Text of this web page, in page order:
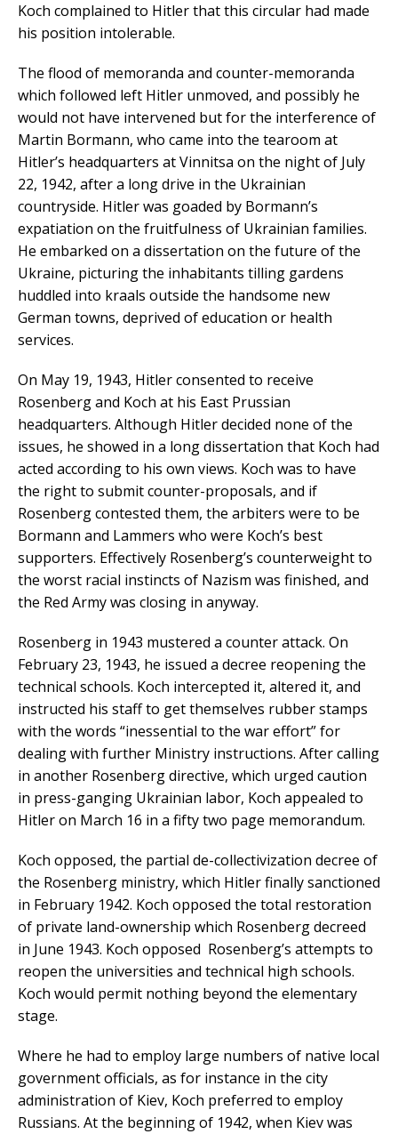
Koch complained to Hitler that this circular had made
his position intolerable.
The flood of memoranda and counter-memoranda
which followed left Hitler unmoved, and possibly he
would not have intervened but for the interference of
Martin Bormann, who came into the tearoom at
Hitler’s headquarters at Vinnitsa on the night of July
22, 1942, after a long drive in the Ukrainian
countryside. Hitler was goaded by Bormann’s
expatiation on the fruitfulness of Ukrainian families.
He embarked on a dissertation on the future of the
Ukraine, picturing the inhabitants tilling gardens
huddled into kraals outside the handsome new
German towns, deprived of education or health
services.
On May 19, 1943, Hitler consented to receive
Rosenberg and Koch at his East Prussian
headquarters. Although Hitler decided none of the
issues, he showed in a long dissertation that Koch had
acted according to his own views. Koch was to have
the right to submit counter-proposals, and if
Rosenberg contested them, the arbiters were to be
Bormann and Lammers who were Koch’s best
supporters. Effectively Rosenberg’s counterweight to
the worst racial instincts of Nazism was finished, and
the Red Army was closing in anyway.
Rosenberg in 1943 mustered a counter attack. On
February 23, 1943, he issued a decree reopening the
technical schools. Koch intercepted it, altered it, and
instructed his staff to get themselves rubber stamps
with the words “inessential to the war effort” for
dealing with further Ministry instructions. After calling
in another Rosenberg directive, which urged caution
in press-ganging Ukrainian labor, Koch appealed to
Hitler on March 16 in a fifty two page memorandum.
Koch opposed, the partial de-collectivization decree of
the Rosenberg ministry, which Hitler finally sanctioned
in February 1942. Koch opposed the total restoration
of private land-ownership which Rosenberg decreed
in June 1943. Koch opposed Rosenberg’s attempts to
reopen the universities and technical high schools.
Koch would permit nothing beyond the elementary
stage.
Where he had to employ large numbers of native local
government officials, as for instance in the city
administration of Kiev, Koch preferred to employ
Russians. At the beginning of 1942, when Kiev was